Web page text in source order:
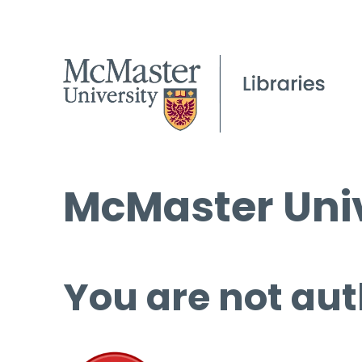
McMaster
You are not